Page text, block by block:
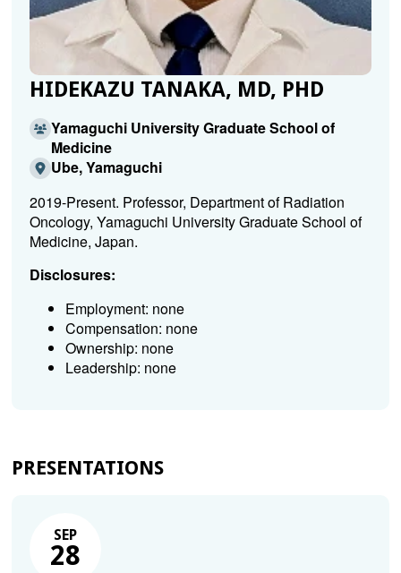
HIDEKAZU TANAKA, MD, PHD
Yamaguchi University Graduate School of
Medicine
Ube, Yamaguchi
2019-Present. Professor, Department of Radiation
Oncology, Yamaguchi University Graduate School of
Medicine, Japan.
Disclosures:
Employment: none
Compensation: none
Ownership: none
Leadership: none
PRESENTATIONS
SEP
28